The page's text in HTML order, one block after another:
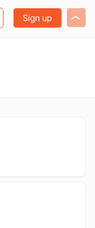
Sign up